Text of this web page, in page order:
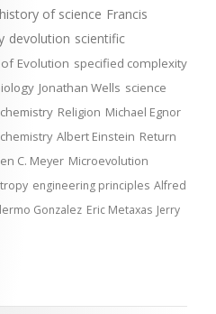
history of science Francis
devolution scientific
Evolution specified complexity
Jonathan Wells science
chemistry Religion Michael Egnor
Albert Einstein Return
C. Meyer Microevolution
engineering principles Alfred
Gonzalez Eric Metaxas Jerry